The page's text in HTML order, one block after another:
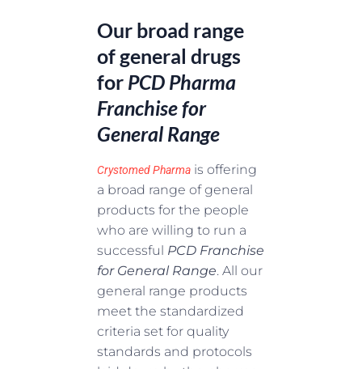
Our broad range
of general drugs
for PCD Pharma
Franchise for
General Range
Crystomed Pharma is offering
a broad range of general
products for the people
who are willing to run a
successful PCD Franchise
for General Range. All our
general range products
meet the standardized
criteria set for quality
standards and protocols